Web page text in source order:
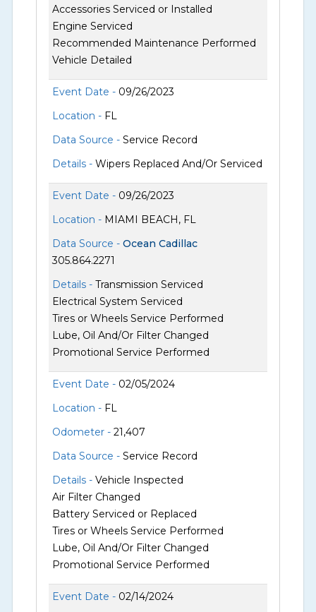
Accessories Serviced or Installed
Engine Serviced
Recommended Maintenance Performed
Vehicle Detailed
Event Date - 09/26/2023
Location - FL
Data Source -Service Record
Details -Wipers Replaced And/Or Serviced
Event Date - 09/26/2023
Location - MIAMI BEACH, FL
Data Source -Ocean Cadillac
305.864.2271
Details -Transmission Serviced
Electrical System Serviced
Tires or Wheels Service Performed
Lube, Oil And/Or Filter Changed
Promotional Service Performed
Event Date - 02/05/2024
Location - FL
Odometer -21,407
Data Source -Service Record
Details -Vehicle Inspected
Air Filter Changed
Battery Serviced or Replaced
Tires or Wheels Service Performed
Lube, Oil And/Or Filter Changed
Promotional Service Performed
Event Date - 02/14/2024